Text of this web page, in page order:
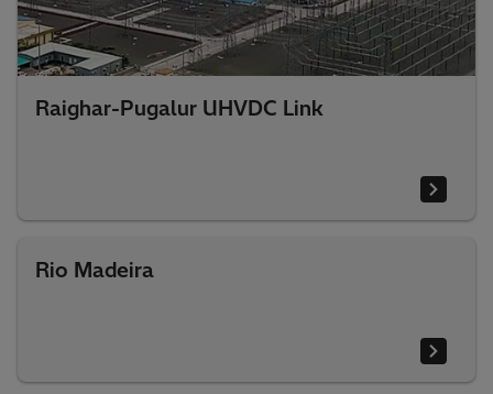
Raighar-Pugalur UHVDC Link
Rio Madeira